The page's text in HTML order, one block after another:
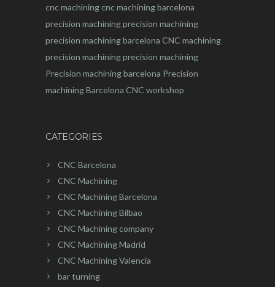
cnc machiningcnc machining barcelona
precision machiningprecision machining
precision machining barcelona CNC machining
precision machiningprecision machining
Precision machining barcelona Precision
machining Barcelona CNC workshop
CATEGORIES
CNC Barcelona
CNC Machining
CNC Machining Barcelona
CNC Machining Bilbao
CNC Machining company
CNC Machining Madrid
CNC Machining Valencia
bar turning